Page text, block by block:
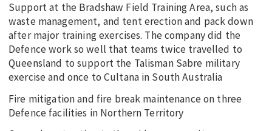
Support at the Bradshaw Field Training Area, such as
waste management, and tent erection and pack down
after major training exercises. The company did the
Defence work so well that teams twice travelled to
Queensland to support the Talisman Sabre military
exercise and once to Cultana in South Australia
Fire mitigation and fire break maintenance on three
Defence facilities in Northern Territory